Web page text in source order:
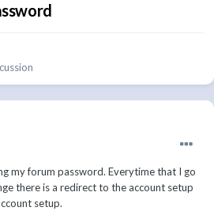
my forum password. Everytime that I go
there is a redirect to the account setup
setup.